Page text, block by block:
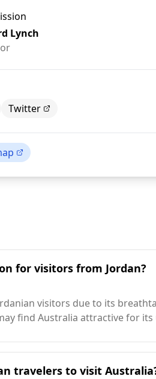
Lynch
Twitter
for visitors from Jordan?
visitors due to its
find Australia attractive for
travelers to visit